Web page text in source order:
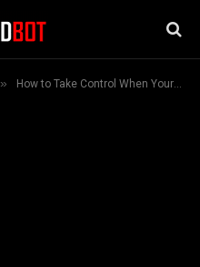
» How to Take Control When Your Inheritance is at Stake